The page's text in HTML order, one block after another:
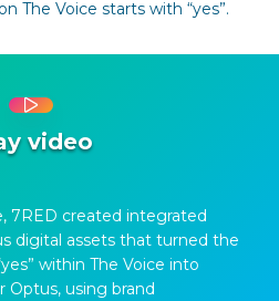
The Voice starts with “yes”.
video
7RED created integrated
digital assets that turned the
within The Voice into
using brand